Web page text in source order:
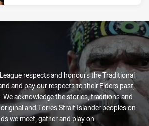
respects and honours the Traditional
and pay our respects to their Elders past,
We acknowledge the stories, traditions and
and Torres Strait Islander peoples on
we meet, gather and play on.